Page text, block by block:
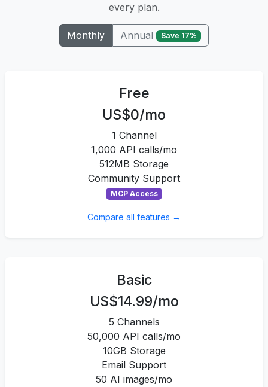
every plan.
Monthly Annual Save 17%
Free
US$0/mo
1 Channel
1,000 API calls/mo
512MB Storage
Community Support
MCP Access
Compare all features →
Basic
US$14.99/mo
5 Channels
50,000 API calls/mo
10GB Storage
Email Support
50 AI images/mo